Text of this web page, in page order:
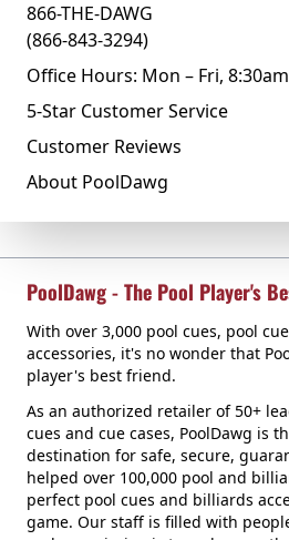
866-THE-DAWG
(866-843-3294)
Office Hours: Mon – Fri,
5-Star Customer Service
Customer Reviews
About PoolDawg
PoolDawg - The Pool Player's
With over 3,000 pool cues, pool
accessories, it's no wonder that
player's best friend.
As an authorized retailer of 50+
cues and cue cases, PoolDawg is
destination for safe, secure,
helped over 100,000 pool and
perfect pool cues and billiards
game. Our staff is filled with